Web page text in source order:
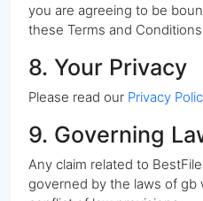
you are agreeing to be
these Terms and
8. Your Privacy
Please read our Privacy
9. Governing
Any claim related to
governed by the laws of gb